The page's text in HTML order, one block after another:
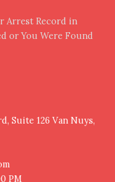
Arrest Record in
or You Were Found
Suite 126 Van Nuys,
PM